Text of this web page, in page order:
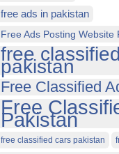
free ads in pakistan
Free Ads Posting Website
free
pakistan
Free Classified
Free
Pakistan
free classified cars pakistan